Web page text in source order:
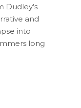
Dudley’s
and
into
long